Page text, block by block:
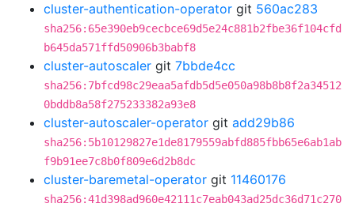
cluster-authentication-operator git 560ac283
sha256:65e390eb9cecbce69d5e24c881b2fbe36f104cfd
b645da571ffd50906b3babf8
cluster-autoscaler git 7bbde4cc
sha256:7bfcd98c29eaa5afdb5d5e050a98b8b8f2a34512
0bddb8a58f275233382a93e8
cluster-autoscaler-operator git add29b86
sha256:5b10129827e1de8179559abfd885fbb65e6ab1ab
f9b91ee7c8b0f809e6d2b8dc
cluster-baremetal-operator git 11460176
sha256:41d398ad960e42111c7eab043ad25dc36d71c270